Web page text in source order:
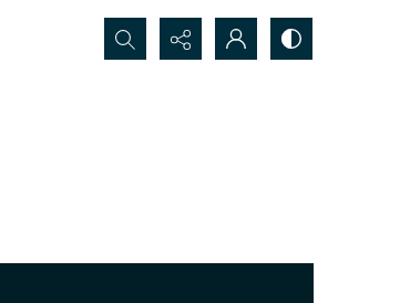
Search...